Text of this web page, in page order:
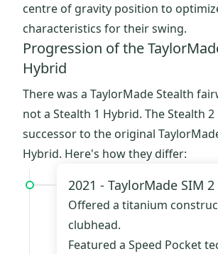
centre of gravity position to
characteristics for their swing.
Progression of the
Hybrid
There was a TaylorMade Stealth
not a Stealth 1 Hybrid. The Stealth
successor to the original
Hybrid. Here's how they differ:
2021 - TaylorMade SIM
Offered a titanium
clubhead.
Featured a Speed Pocket